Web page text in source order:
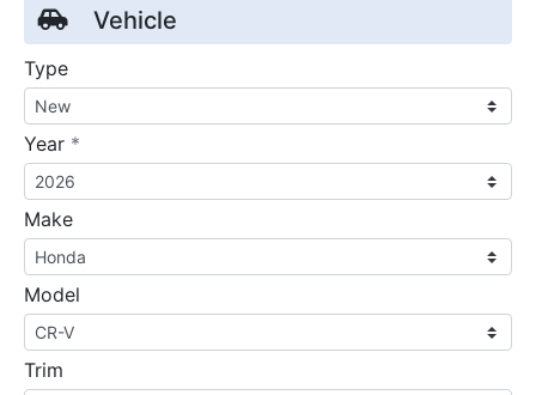
Vehicle
Type
Year *
Make
Model
Trim